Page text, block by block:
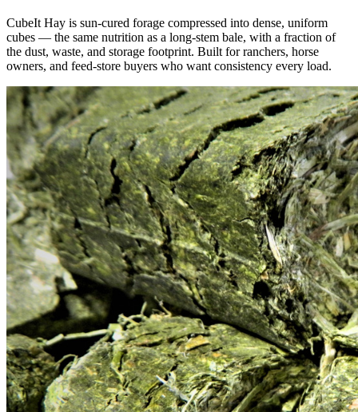
CubeIt Hay is sun-cured forage compressed into dense, uniform
cubes — the same nutrition as a long-stem bale, with a fraction of
the dust, waste, and storage footprint. Built for ranchers, horse
owners, and feed-store buyers who want consistency every load.